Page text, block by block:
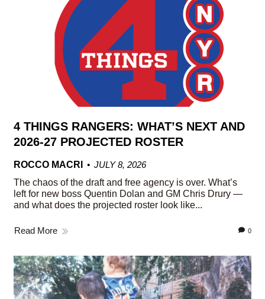
4 THINGS RANGERS: WHAT’S NEXT AND
2026-27 PROJECTED ROSTER
ROCCO MACRI
JULY 8, 2026
The chaos of the draft and free agency is over. What’s
left for new boss Quentin Dolan and GM Chris Drury —
and what does the projected roster look like...
Read More 0